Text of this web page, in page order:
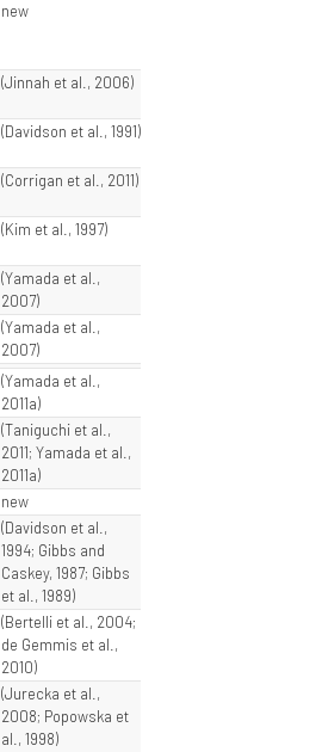
new
(Jinnah et al., 2006)
(Davidson et al., 1991)
(Corrigan et al., 2011)
(Kim et al., 1997)
(Yamada et al.,
2007)
(Yamada et al.,
2007)
(Yamada et al.,
2011a)
(Taniguchi et al.,
2011; Yamada et al.,
2011a)
new
(Davidson et al.,
1994; Gibbs and
Caskey, 1987; Gibbs
et al., 1989)
(Bertelli et al., 2004;
de Gemmis et al.,
2010)
(Jurecka et al.,
2008; Popowska et
al., 1998)